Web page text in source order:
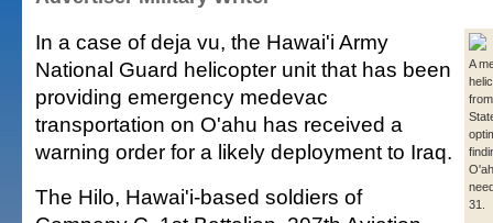
A
31.
In a case of deja vu, the Hawai'i Army
National Guard helicopter unit that has been
providing emergency medevac
transportation on O'ahu has received a
warning order for a likely deployment to Iraq.
The Hilo, Hawai'i-based soldiers of